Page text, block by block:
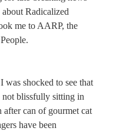
Radicalized
me to AARP, the
was shocked to see that
not blissfully sitting in
can of gourmet cat
have been